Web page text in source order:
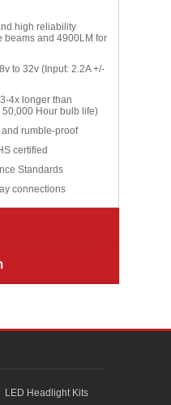
high reliability
beams and 4900LM for
to 32v (Input: 2.2A +/-
4x longer than
Hour bulb life)
rumble-proof
certified
Standards
connections
LED Headlight Kits